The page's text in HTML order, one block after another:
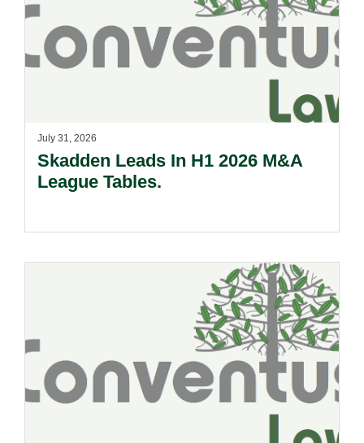
July 31, 2026
Skadden Leads In H1 2026 M&A
League Tables.